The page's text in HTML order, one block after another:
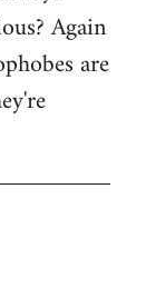
Again
are